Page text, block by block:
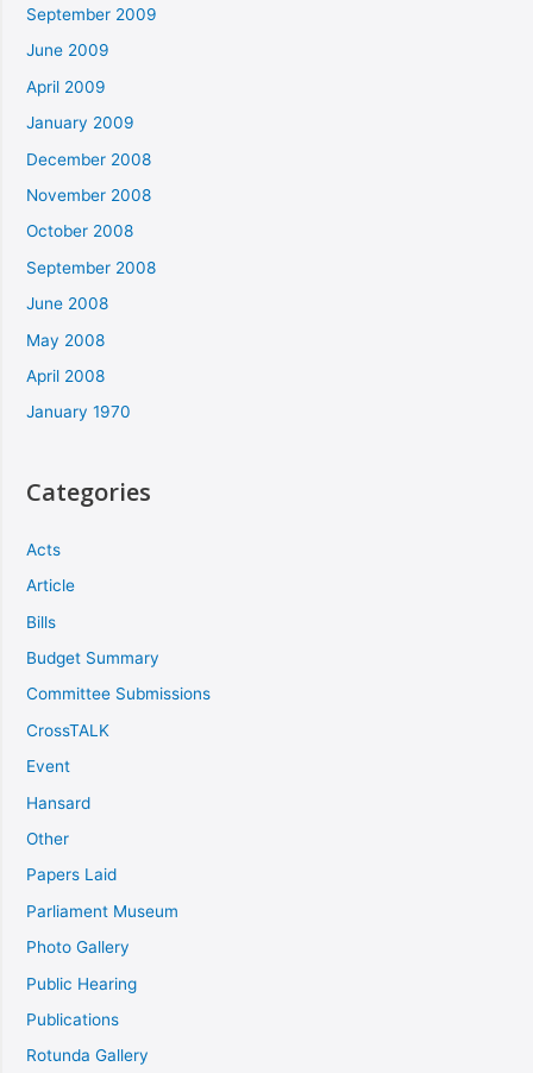
September 2009
June 2009
April 2009
January 2009
December 2008
November 2008
October 2008
September 2008
June 2008
May 2008
April 2008
January 1970
Categories
Acts
Article
Bills
Budget Summary
Committee Submissions
CrossTALK
Event
Hansard
Other
Papers Laid
Parliament Museum
Photo Gallery
Public Hearing
Publications
Rotunda Gallery